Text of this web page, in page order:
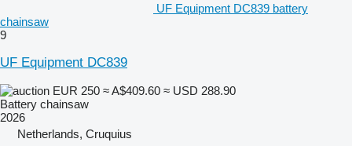
UF Equipment DC839 battery
chainsaw
9
UF Equipment DC839
EUR 250 ≈ A$409.60 ≈ USD 288.90
Battery chainsaw
2026
Netherlands, Cruquius